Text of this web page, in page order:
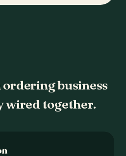
business
wired together.